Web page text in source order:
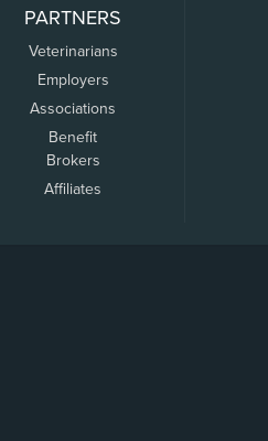
PARTNERS
Veterinarians
Employers
Associations
Benefit
Brokers
Affiliates